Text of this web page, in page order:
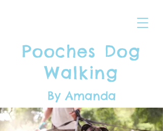
Pooches Dog
Walking
By Amanda